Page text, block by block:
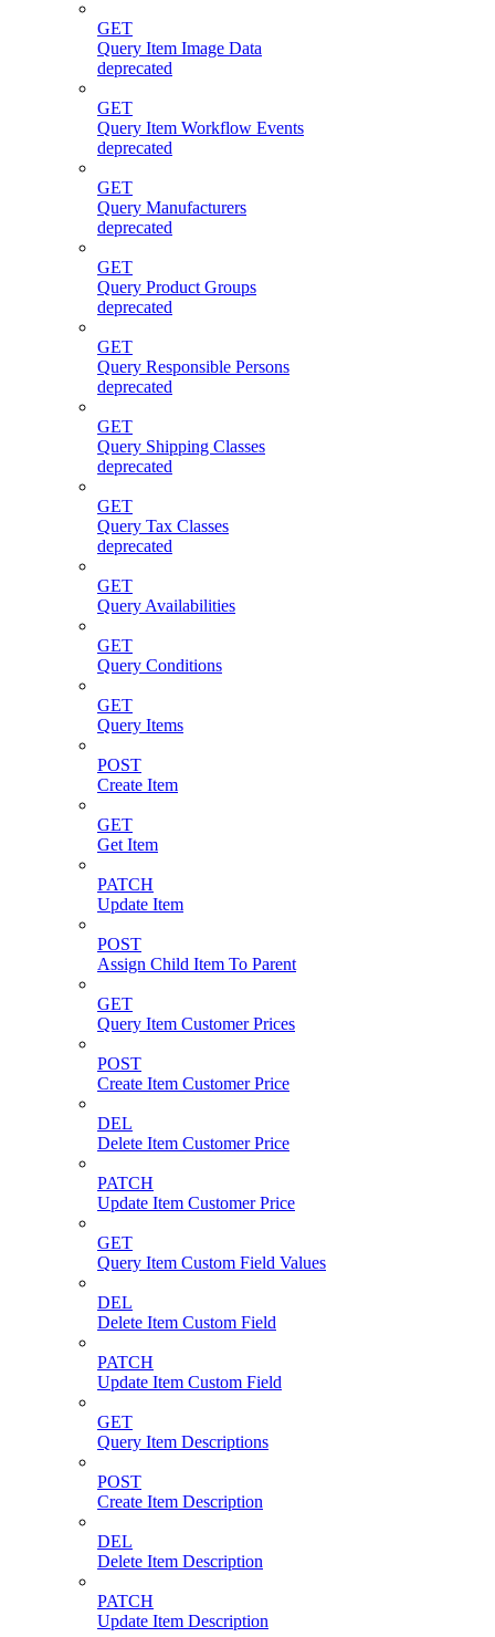
GET
Query Item Image Data
deprecated
GET
Query Item Workflow Events
deprecated
GET
Query Manufacturers
deprecated
GET
Query Product Groups
deprecated
GET
Query Responsible Persons
deprecated
GET
Query Shipping Classes
deprecated
GET
Query Tax Classes
deprecated
GET
Query Availabilities
GET
Query Conditions
GET
Query Items
POST
Create Item
GET
Get Item
PATCH
Update Item
POST
Assign Child Item To Parent
GET
Query Item Customer Prices
POST
Create Item Customer Price
DEL
Delete Item Customer Price
PATCH
Update Item Customer Price
GET
Query Item Custom Field Values
DEL
Delete Item Custom Field
PATCH
Update Item Custom Field
GET
Query Item Descriptions
POST
Create Item Description
DEL
Delete Item Description
PATCH
Update Item Description